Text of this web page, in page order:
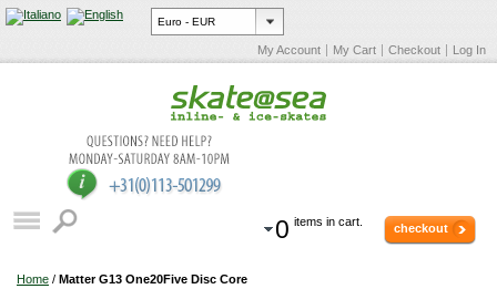
My Account My Cart Checkout Log In
0 items in cart. checkout
Home / Matter G13 One20Five Disc Core